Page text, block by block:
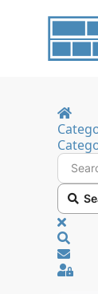
Home
x
Sign